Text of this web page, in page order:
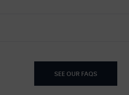
SEE OUR FAQS